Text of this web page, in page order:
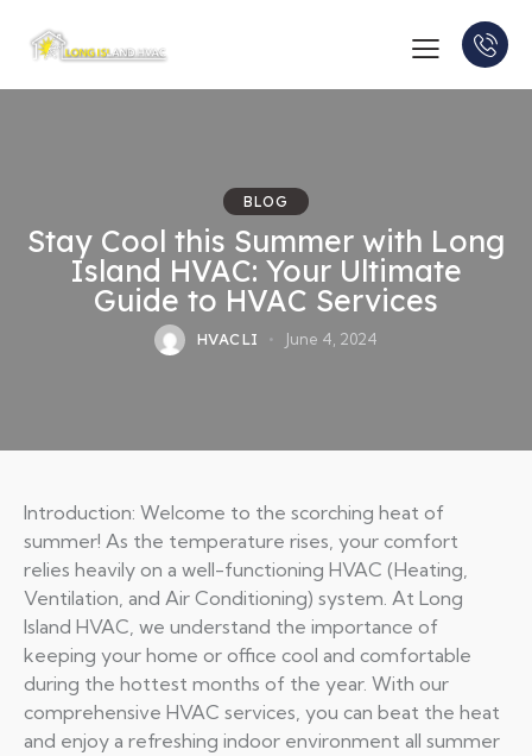
BLOG
Stay Cool this Summer with Long
Island HVAC: Your Ultimate
Guide to HVAC Services
HVACLI June 4, 2024
Introduction: Welcome to the scorching heat of
summer! As the temperature rises, your comfort
relies heavily on a well-functioning HVAC (Heating,
Ventilation, and Air Conditioning) system. At Long
Island HVAC, we understand the importance of
keeping your home or office cool and comfortable
during the hottest months of the year. With our
comprehensive HVAC services, you can beat the heat
and enjoy a refreshing indoor environment all summer